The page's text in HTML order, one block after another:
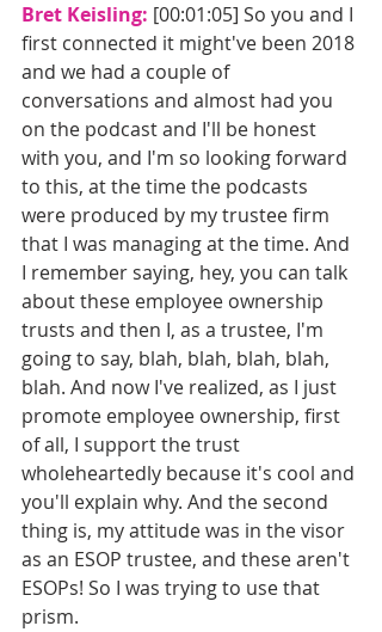
Bret Keisling: [00:01:05] So you and I
first connected it might've been 2018
and we had a couple of
conversations and almost had you
on the podcast and I'll be honest
with you, and I'm so looking forward
to this, at the time the podcasts
were produced by my trustee firm
that I was managing at the time. And
I remember saying, hey, you can talk
about these employee ownership
trusts and then I, as a trustee, I'm
going to say, blah, blah, blah, blah,
blah. And now I've realized, as I just
promote employee ownership, first
of all, I support the trust
wholeheartedly because it's cool and
you'll explain why. And the second
thing is, my attitude was in the visor
as an ESOP trustee, and these aren't
ESOPs! So I was trying to use that
prism.